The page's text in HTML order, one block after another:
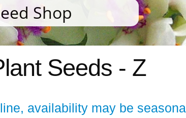
Shop
Seeds - Z
availability may be